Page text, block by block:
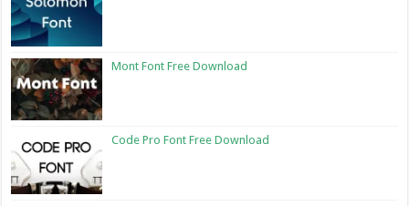
Mont Font Free Download
Code Pro Font Free Download